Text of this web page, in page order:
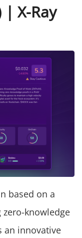
| X-Ray
based on a
knowledge
an innovative